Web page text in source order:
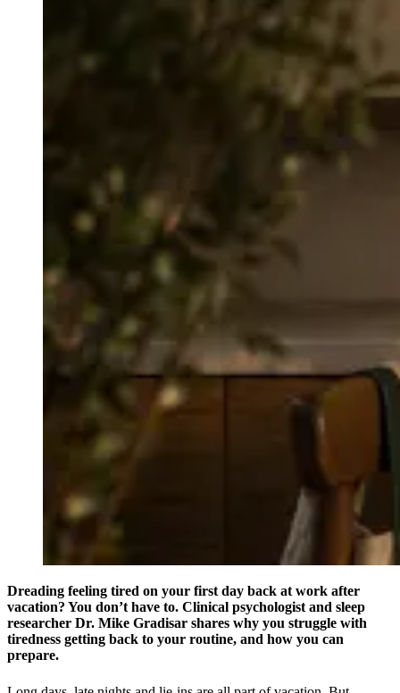
Dreading feeling tired on your first day back at work after
vacation? You don’t have to. Clinical psychologist and sleep
researcher Dr. Mike Gradisar shares why you struggle with
tiredness getting back to your routine, and how you can
prepare.